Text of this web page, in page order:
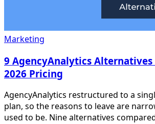
Marketing
9 AgencyAnalytics Alternatives
2026 Pricing
AgencyAnalytics restructured to a
plan, so the reasons to leave are
used to be. Nine alternatives